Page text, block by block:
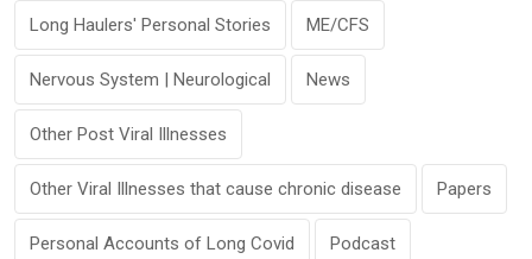
Long Haulers' Personal Stories ME/CFS
Nervous System | Neurological News
Other Post Viral Illnesses
Other Viral Illnesses that cause chronic disease Papers
Personal Accounts of Long Covid Podcast